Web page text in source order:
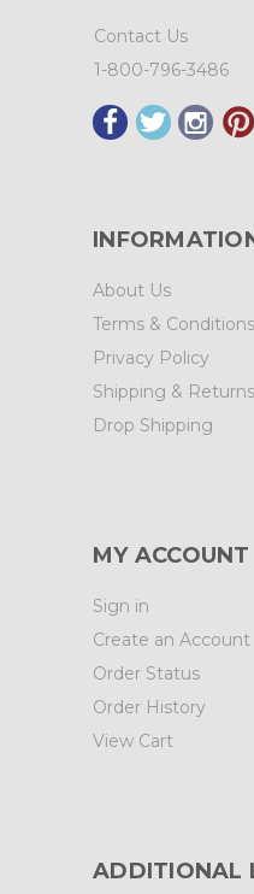
Contact Us
1-800-796-3486
About Us
Terms & Conditions
Privacy Policy
Shipping & Returns
Drop Shipping
MY ACCOUNT
Sign in
Create an Account
Order Status
Order History
View Cart
ADDITIONAL